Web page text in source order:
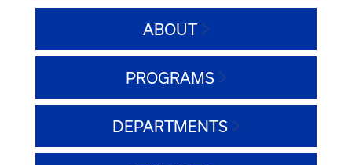
ABOUT
PROGRAMS
DEPARTMENTS